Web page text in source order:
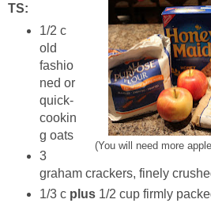
(You will need more
TS:
1/2 c
old
fashio
ned or
quick-
cookin
g oats
3
graham crackers, finely
1/3 c plus1/2 cup firmly